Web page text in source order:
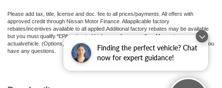
Finding the perfect vehicle? Chat
now for expert guidance!
Please add tax, title, license and doc. fee to all prices/payments. All offers with
approved credit through Nissan Motor Finance. Allapplicable factory
rebates/incentives available to all applied.Additional factory rebates may be available
but you must qualify.*EPA estimated highway miles per gallon. May not represent
actualvehicle. (Options, colors, trim and body style may vary). See an associate if you
have any questions.